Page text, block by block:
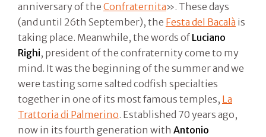
anniversary of the Confraternita». These days
(and until 26th September), the Festa del Bacalà is
taking place. Meanwhile, the words of Luciano
Righi, president of the confraternity come to my
mind. It was the beginning of the summer and we
were tasting some salted codfish specialties
together in one of its most famous temples, La
Trattoria di Palmerino. Established 70 years ago,
now in its fourth generation with Antonio